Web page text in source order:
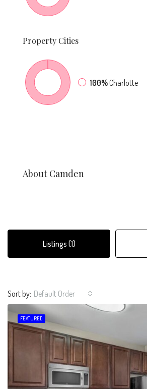
Property Cities
100%Charlotte
About Camden
Listings (1)
Sort by: Default Order
FEATURED